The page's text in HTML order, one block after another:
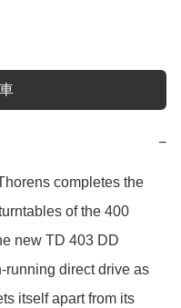
−
completes the
of the 400
new TD 403 DD
running direct drive as
itself apart from its